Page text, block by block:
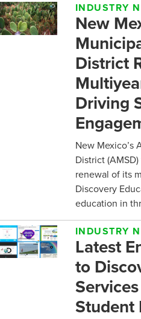
INDUSTRY
New
District
Driving
New Mexico’s
District
renewal of its
Discovery
education in
INDUSTRY
Latest
to
Student